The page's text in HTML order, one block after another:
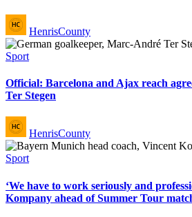
Posted
by
HenrisCounty
Posted
Sport
Official: Barcelona and Ajax reach
Ter Stegen
Posted
by
HenrisCounty
Posted
Sport
‘We have to work seriously and
Kompany ahead of Summer Tour